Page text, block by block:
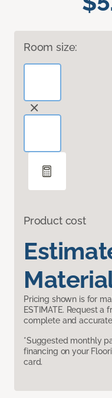
Room size:
Product cost
Pricing shown is for
ESTIMATE. Request a
complete and
*Suggested monthly
financing on your
card.